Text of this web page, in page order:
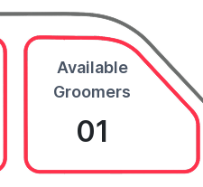
Available
Groomers
01